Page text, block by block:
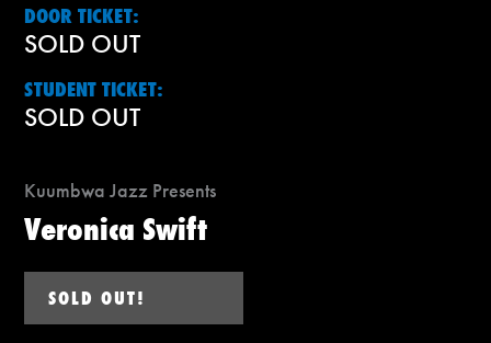
DOOR TICKET:
SOLD OUT
STUDENT TICKET:
SOLD OUT
Kuumbwa Jazz Presents
Veronica Swift
SOLD OUT!